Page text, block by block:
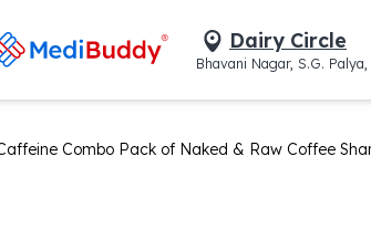
Dairy Circle
Bhavani Nagar, S.G.
Combo Pack of Naked & Raw Coffee